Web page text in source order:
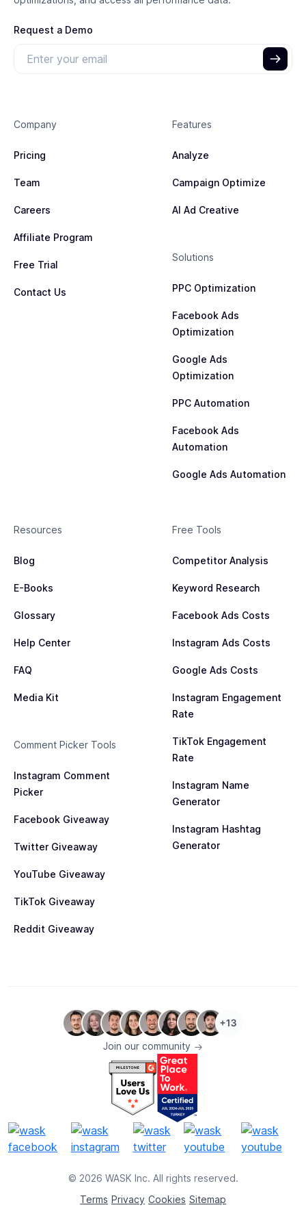
Request a Demo
Company
Pricing
Team
Careers
Affiliate Program
Free Trial
Contact Us
Features
Analyze
Campaign Optimize
AI Ad Creative
Solutions
PPC Optimization
Facebook Ads
Optimization
Google Ads
Optimization
PPC Automation
Facebook Ads
Automation
Google Ads Automation
Resources
Blog
E-Books
Glossary
Help Center
FAQ
Media Kit
Comment Picker Tools
Instagram Comment
Picker
Facebook Giveaway
Twitter Giveaway
YouTube Giveaway
TikTok Giveaway
Reddit Giveaway
Free Tools
Competitor Analysis
Keyword Research
Facebook Ads Costs
Instagram Ads Costs
Google Ads Costs
Instagram Engagement
Rate
TikTok Engagement
Rate
Instagram Name
Generator
Instagram Hashtag
Generator
© 2026 WASK Inc. All rights reserved.
Terms Privacy Cookies Sitemap
Join our community